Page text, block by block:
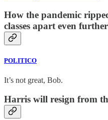
How the pandemic
classes apart even further
POLITICO
It’s not great, Bob.
Harris will resign from